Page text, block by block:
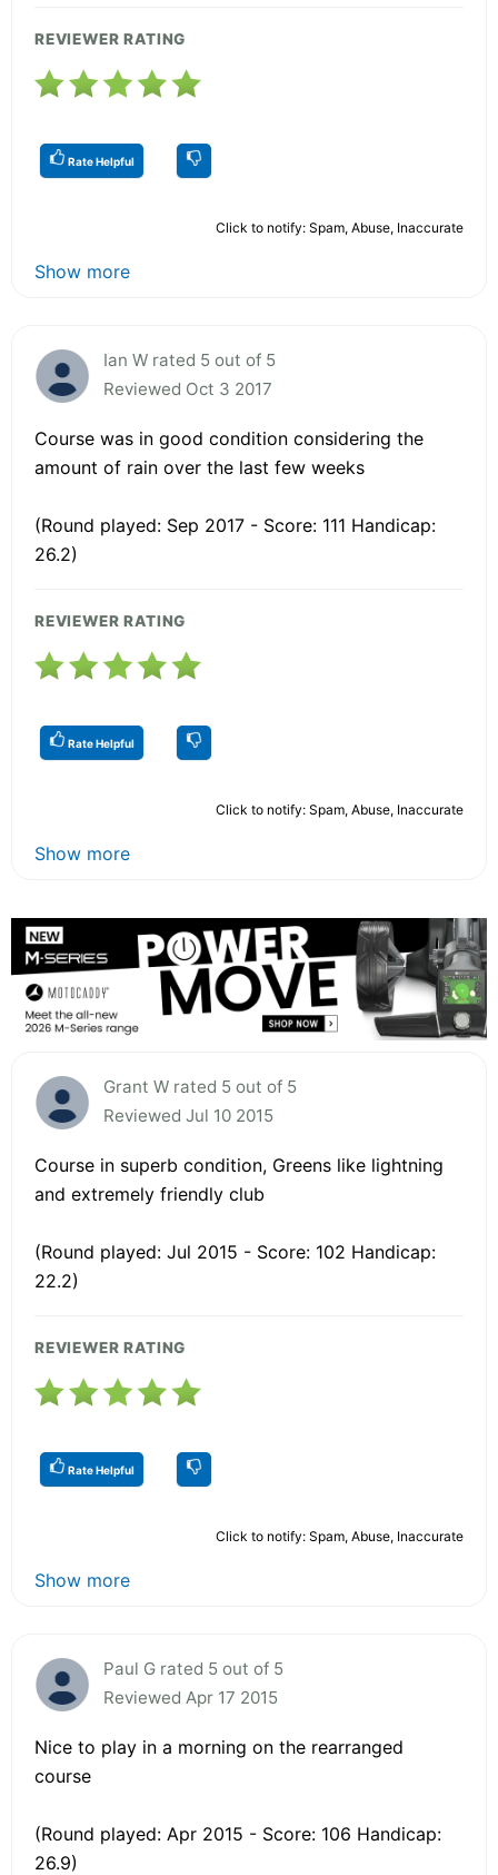
REVIEWER RATING
Rate Helpful
Click to notify: Spam, Abuse, Inaccurate
Show more
Ian W rated 5 out of 5
Reviewed Oct 3 2017
Course was in good condition considering the
amount of rain over the last few weeks
(Round played: Sep 2017 - Score: 111 Handicap:
26.2)
REVIEWER RATING
Rate Helpful
Click to notify: Spam, Abuse, Inaccurate
Show more
Grant W rated 5 out of 5
Reviewed Jul 10 2015
Course in superb condition, Greens like lightning
and extremely friendly club
(Round played: Jul 2015 - Score: 102 Handicap:
22.2)
REVIEWER RATING
Rate Helpful
Click to notify: Spam, Abuse, Inaccurate
Show more
Paul G rated 5 out of 5
Reviewed Apr 17 2015
Nice to play in a morning on the rearranged
course
(Round played: Apr 2015 - Score: 106 Handicap:
26.9)